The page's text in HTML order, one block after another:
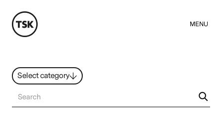
MENU
Select category
News
All ideas